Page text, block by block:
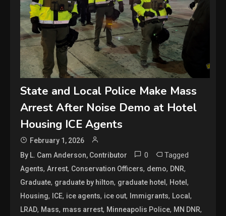
State and Local Police Make Mass
Arrest After Noise Demo at Hotel
Housing ICE Agents
February 1, 2026
By L. Cam Anderson, Contributor
0 Tagged
Agents,Arrest, Conservation Officers, demo, DNR,
Graduate, graduate by hilton, graduate hotel, Hotel,
Housing, ICE, ice agents, ice out, Immigrants, Local,
LRAD, Mass, mass arrest, Minneapolis Police, MN DNR,